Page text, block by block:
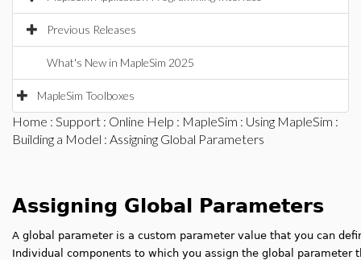
Previous Releases
What's New in MapleSim 2025
MapleSim Toolboxes
Home : Support : Online Help : MapleSim : Using MapleSim :
Building a Model : Assigning Global Parameters
Assigning Global Parameters
A global parameter is a custom parameter value that you can
Individual components to which you assign the global